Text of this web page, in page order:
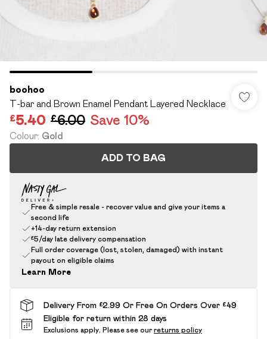
boohoo
T-bar and Brown Enamel Pendant Layered Necklace
£5.40 £6.00 Save 10%
Colour: Gold
ADD TO BAG
Free & simple resale - recover value and give your items a
second life
+14-day return extension
£5/day late delivery compensation
Full order coverage (lost, stolen, damaged) with instant
payout on eligible claims
Learn More
Delivery From £2.99 Or Free On Orders Over £49
Eligible for return within 28 days
Exclusions apply. Please see our returns policy